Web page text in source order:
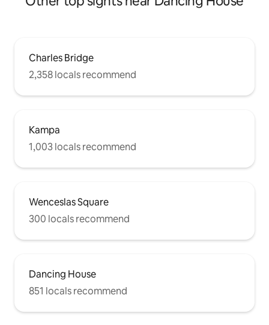
Charles Bridge
2,358 locals recommend
Kampa
1,003 locals recommend
Wenceslas Square
300 locals recommend
Dancing House
851 locals recommend